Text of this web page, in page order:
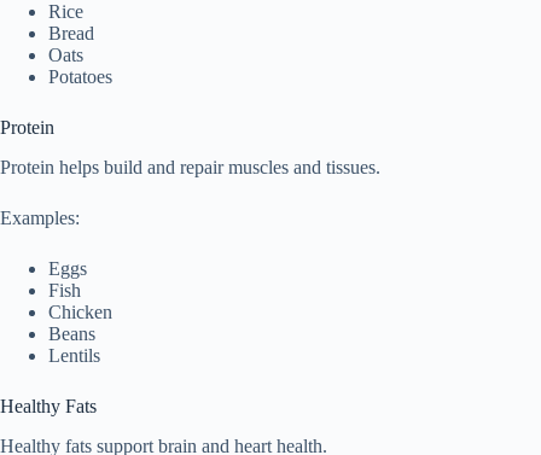
Rice
Bread
Oats
Potatoes
Protein
Protein helps build and repair muscles and tissues.
Examples:
Eggs
Fish
Chicken
Beans
Lentils
Healthy Fats
Healthy fats support brain and heart health.